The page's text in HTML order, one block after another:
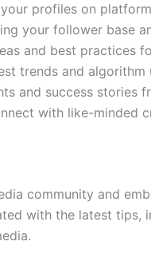
profiles on
your follower base
and best practices
trends and algorithm
and success stories
with like-minded
community and
with the latest tips,